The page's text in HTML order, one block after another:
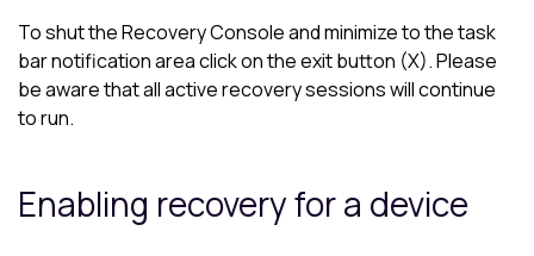
To shut the Recovery Console and minimize to the task
bar notification area click on the exit button (X). Please
be aware that all active recovery sessions will continue
to run.
Enabling recovery for a device